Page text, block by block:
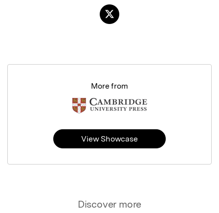
Discover more
More from
View Showcase